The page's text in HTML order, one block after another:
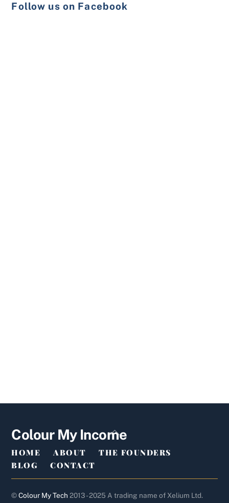
Follow us on Facebook
Back
Top
Colour My Income
HOME ABOUT
THE FOUNDERS
BLOG
CONTACT
©Colour My Tech 2013 - 2025 A trading name of Xelium Ltd.